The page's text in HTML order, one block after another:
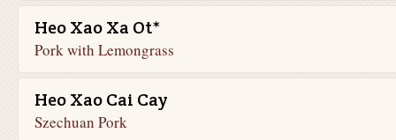
Heo Xao Xa Ot*
Pork with Lemongrass
Heo Xao Cai Cay
Szechuan Pork